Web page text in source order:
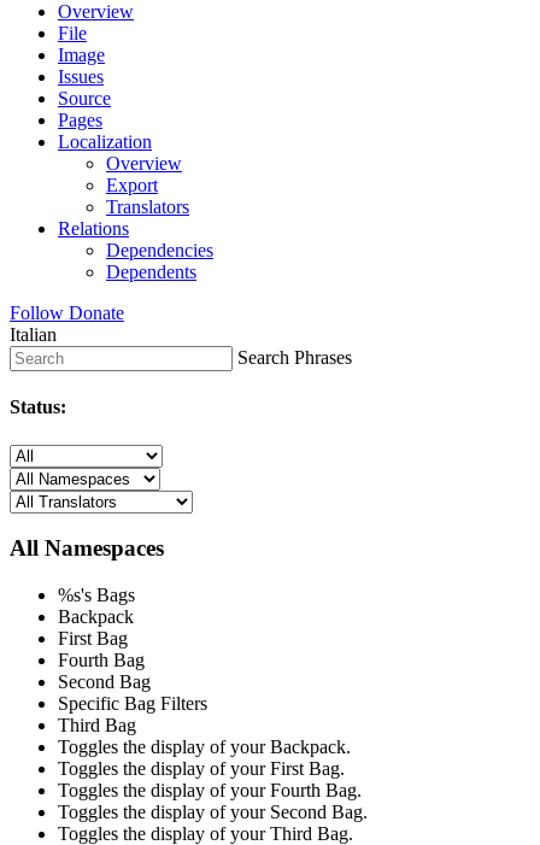
Overview
File
Image
Issues
Source
Pages
Localization
Overview
Export
Translators
Relations
Dependencies
Dependents
Follow Donate
Italian
Search Phrases
Status:
All Namespaces
%s's Bags
Backpack
First Bag
Fourth Bag
Second Bag
Specific Bag Filters
Third Bag
Toggles the display of your Backpack.
Toggles the display of your First Bag.
Toggles the display of your Fourth Bag.
Toggles the display of your Second Bag.
Toggles the display of your Third Bag.